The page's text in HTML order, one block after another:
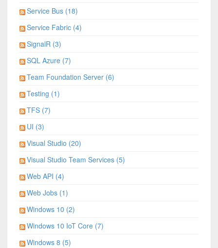
Service Bus (18)
Service Fabric (4)
SignalR (3)
SQL Azure (7)
Team Foundation Server (6)
Testing (1)
TFS (7)
UI (3)
Visual Studio (20)
Visual Studio Team Services (5)
Web API (4)
Web Jobs (1)
Windows 10 (2)
Windows 10 IoT Core (7)
Windows 8 (5)